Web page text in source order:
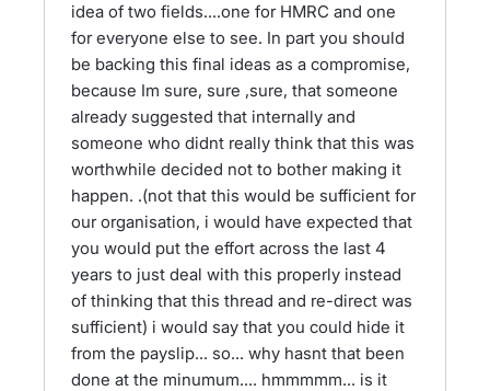
idea of two fields....one for HMRC and one
for everyone else to see. In part you should
be backing this final ideas as a compromise,
because Im sure, sure ,sure, that someone
already suggested that internally and
someone who didnt really think that this was
worthwhile decided not to bother making it
happen. .(not that this would be sufficient for
our organisation, i would have expected that
you would put the effort across the last 4
years to just deal with this properly instead
of thinking that this thread and re-direct was
sufficient) i would say that you could hide it
from the payslip... so... why hasnt that been
done at the minumum.... hmmmmm... is it